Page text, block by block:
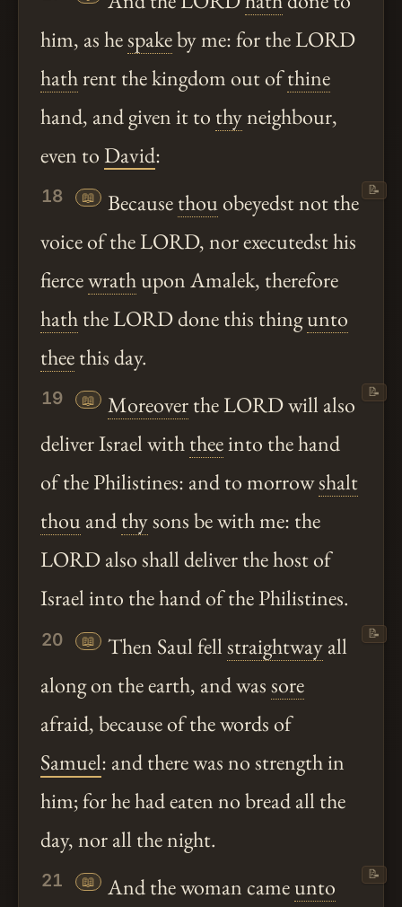
him, as hespakeby me: for the LORD
hathrent the kingdom out ofthine
hand, and given it to thyneighbour,
even to David:
18 📖 Becausethouobeyedst not the
voice of the LORD, nor executedst his
fiercewrathupon Amalek, therefore
haththe LORD done this thingunto
theethis day.
📝
19 📖 Moreoverthe LORD will also
deliver Israel withtheeinto the hand
of the Philistines: and to morrowshalt
thouandthysons be with me: the
LORD also shall deliver the host of
Israel into the hand of the Philistines.
📝
20 📖 Then Saul fellstraightwayall
along on the earth, and wassore
afraid, because of the words of
Samuel: and there was no strength in
him; for he had eaten no bread all the
day, nor all the night.
📝
21 📖 And the woman cameunto
📝